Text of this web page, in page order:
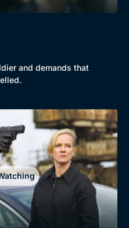
and demands that